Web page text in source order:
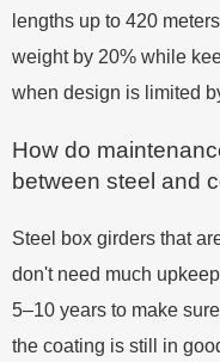
lengths up to 420
weight by 20% while
when design is limited
How do
between steel and
Steel box girders that
don't need much
5–10 years to make
the coating is still in